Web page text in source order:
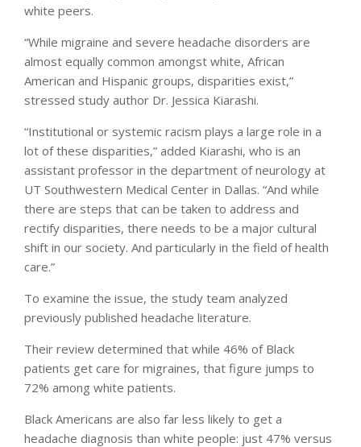
white peers.
“While migraine and severe headache disorders are
almost equally common amongst white, African
American and Hispanic groups, disparities exist,”
stressed study author Dr. Jessica Kiarashi.
“Institutional or systemic racism plays a large role in a
lot of these disparities,” added Kiarashi, who is an
assistant professor in the department of neurology at
UT Southwestern Medical Center in Dallas. “And while
there are steps that can be taken to address and
rectify disparities, there needs to be a major cultural
shift in our society. And particularly in the field of health
care.”
To examine the issue, the study team analyzed
previously published headache literature.
Their review determined that while 46% of Black
patients get care for migraines, that figure jumps to
72% among white patients.
Black Americans are also far less likely to get a
headache diagnosis than white people: just 47% versus